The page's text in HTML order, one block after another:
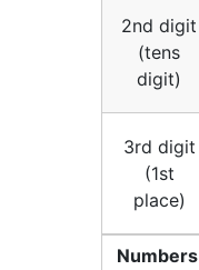
2nd digit
(tens
digit)
3rd digit
(1st
place)
Numbers